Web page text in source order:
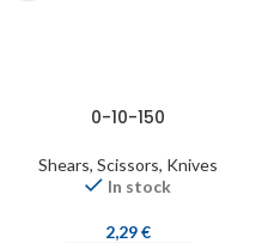
0-10-150
Shears, Scissors, Knives
In stock
2,29€